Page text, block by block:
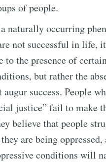
of people.
naturally occurring
not successful in life,
to the presence of
but rather the
success. People
justice” fail to make
believe that people
are being
conditions will